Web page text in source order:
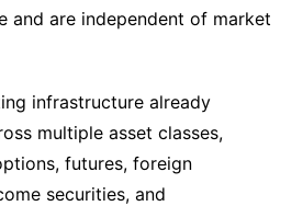
and are independent of market
infrastructure already
multiple asset classes,
futures, foreign
securities, and